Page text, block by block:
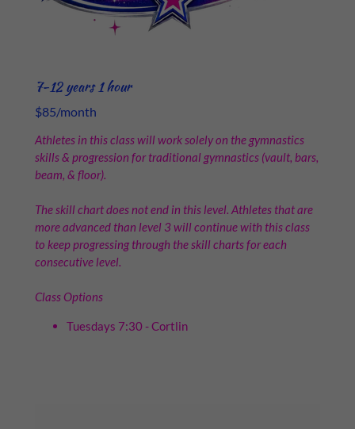
7-12 years 1 hour
$85/month
Athletes in this class will work solely on the gymnastics
skills & progression for traditional gymnastics (vault, bars,
beam, & floor).
The skill chart does not end in this level. Athletes that are
more advanced than level 3 will continue with this class
to keep progressing through the skill charts for each
consecutive level.
Class Options
Tuesdays 7:30 - Cortlin